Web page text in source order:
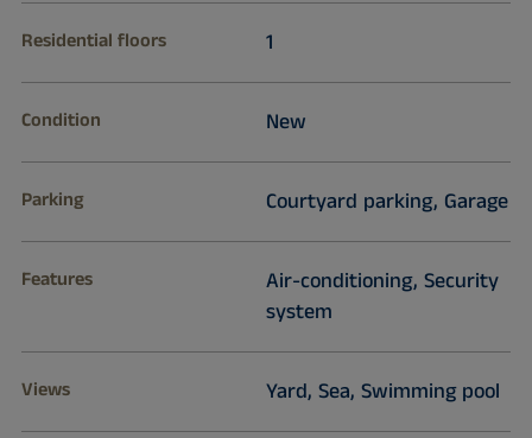
Residential floors 1
Condition New
Parking Courtyard parking, Garage
Features
Air-conditioning, Security
system
Views Yard, Sea, Swimming pool